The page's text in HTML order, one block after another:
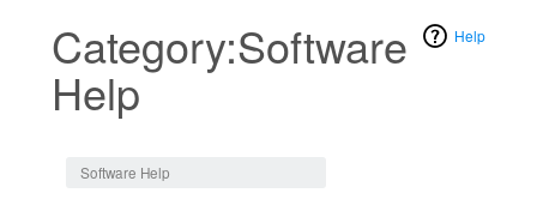
Help
Category:Software
Help
Software Help